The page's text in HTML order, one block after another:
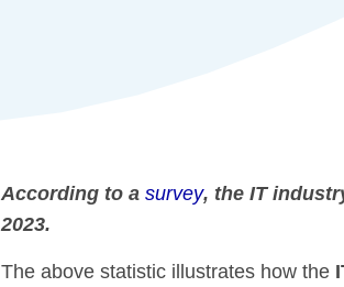
According to asurvey, the IT
2023.
The above statistic illustrates how the